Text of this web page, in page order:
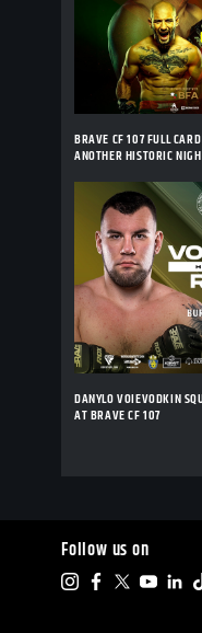
BRAVE CF 107 FULL
ANOTHER HISTORIC
DANYLO VOIEVODKIN
AT BRAVE CF 107
Follow us on